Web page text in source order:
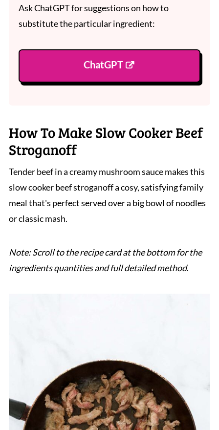
Ask ChatGPT for suggestions on how to
substitute the particular ingredient:
ChatGPT
How To Make Slow Cooker Beef
Stroganoff
Tender beef in a creamy mushroom sauce makes this
slow cooker beef stroganoff a cosy, satisfying family
meal that's perfect served over a big bowl of noodles
or classic mash.
Note: Scroll to the recipe card at the bottom for the
ingredients quantities and full detailed method.